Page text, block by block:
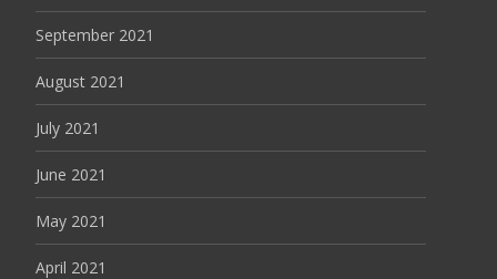
September 2021
August 2021
July 2021
June 2021
May 2021
April 2021